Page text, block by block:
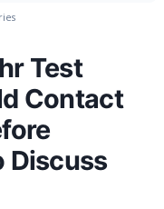
Test
Contact
Discuss